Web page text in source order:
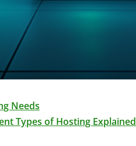
Needs
Types of Hosting Explained